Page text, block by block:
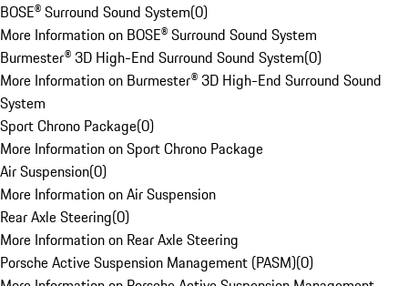
BOSE® Surround Sound System(0)
More Information on BOSE® Surround Sound System
Burmester® 3D High-End Surround Sound System(0)
More Information on Burmester® 3D High-End Surround Sound
System
Sport Chrono Package(0)
More Information on Sport Chrono Package
Air Suspension(0)
More Information on Air Suspension
Rear Axle Steering(0)
More Information on Rear Axle Steering
Porsche Active Suspension Management (PASM)(0)